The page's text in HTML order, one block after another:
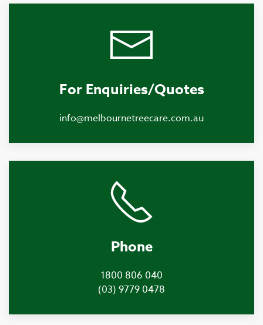
For Enquiries/Quotes
info@melbournetreecare.com.au
Phone
1800 806 040
(03) 9779 0478